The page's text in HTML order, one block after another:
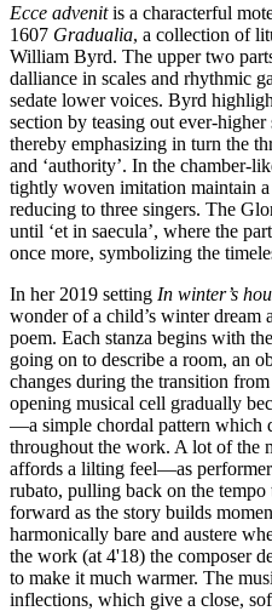
Ecce advenitis a characterful
1607 Gradualia, a collection of
William Byrd. The upper two
dalliance in scales and rhythmic
sedate lower voices. Byrd
section by teasing out ever-
thereby emphasizing in turn the
and ‘authority’. In the chamber-
tightly woven imitation maintain
reducing to three singers. The
until ‘et in saecula’, where the
once more, symbolizing the
In her 2019 setting In winter’s
wonder of a child’s winter dream
poem. Each stanza begins with
going on to describe a room, an
changes during the transition
opening musical cell gradually
—a simple chordal pattern which
throughout the work. A lot of the
affords a lilting feel—as
rubato, pulling back on the
forward as the story builds
harmonically bare and austere
the work (at 4'18) the composer
to make it much warmer. The
inflections, which give a close,